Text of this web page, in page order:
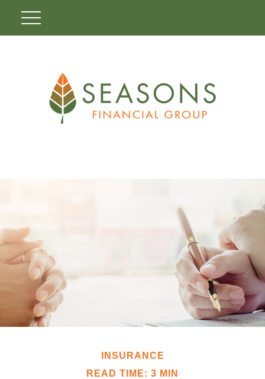
INSURANCE
READ TIME: 3 MIN